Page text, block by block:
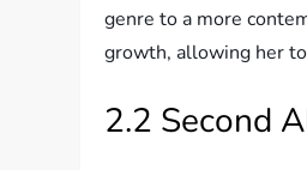
genre to a more
growth, allowing her
2.2 Second